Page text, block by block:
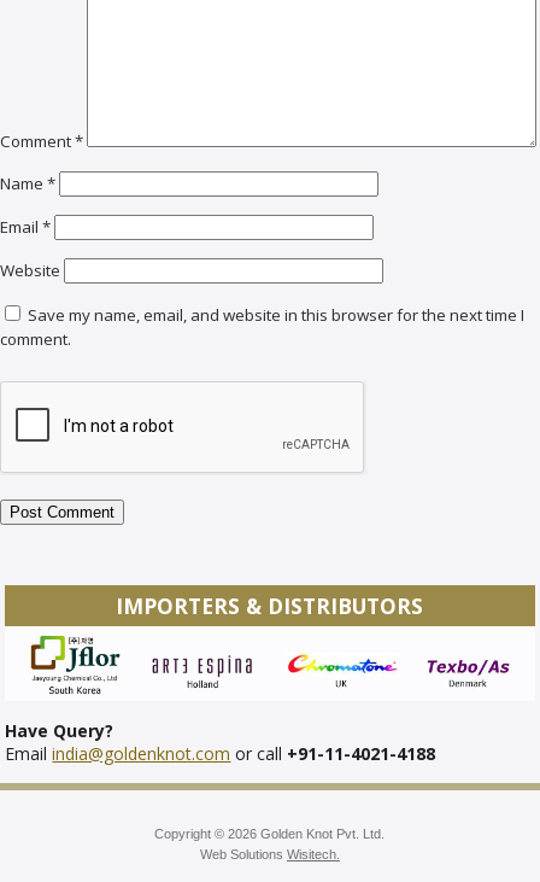
Comment*
Name *
Email *
Website
Save my name, email, and website in this browser for the next time I
comment.
IMPORTERS & DISTRIBUTORS
Have Query?
Emailindia@goldenknot.com or call +91-11-4021-4188
Copyright © 2026 Golden Knot Pvt. Ltd.
Web Solutions Wisitech.